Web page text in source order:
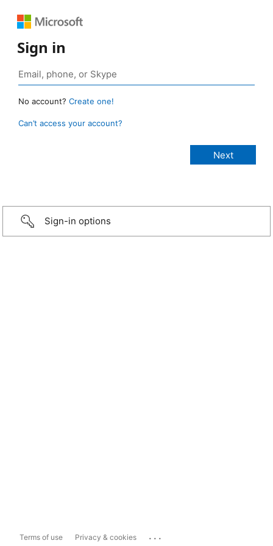
Sign in
No account? Create one!
Can’t access your account?
Sign-in options
Terms of use Privacy & cookies ...